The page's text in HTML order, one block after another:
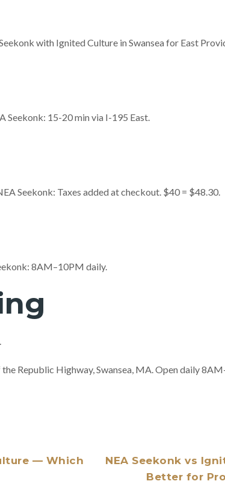
with Ignited Culture in Swansea for East
Seekonk: 15-20 min via I-195 East.
Seekonk: Taxes added at checkout. $40 = $48.30.
8AM–10PM daily.
Republic Highway, Swansea, MA. Open daily
— Which
NEA Seekonk vs
Better for